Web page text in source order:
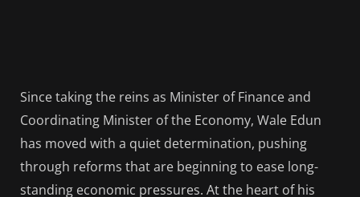
Since taking the reins as Minister of Finance and
Coordinating Minister of the Economy, Wale Edun
has moved with a quiet determination, pushing
through reforms that are beginning to ease long-
standing economic pressures. At the heart of his